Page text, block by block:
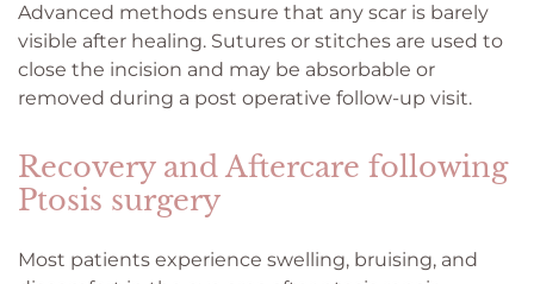
Advanced methods ensure that any scar is barely
visible after healing. Sutures or stitches are used to
close the incision and may be absorbable or
removed during a post operative follow-up visit.
Recovery and Aftercare following
Ptosis surgery
Most patients experience swelling, bruising, and